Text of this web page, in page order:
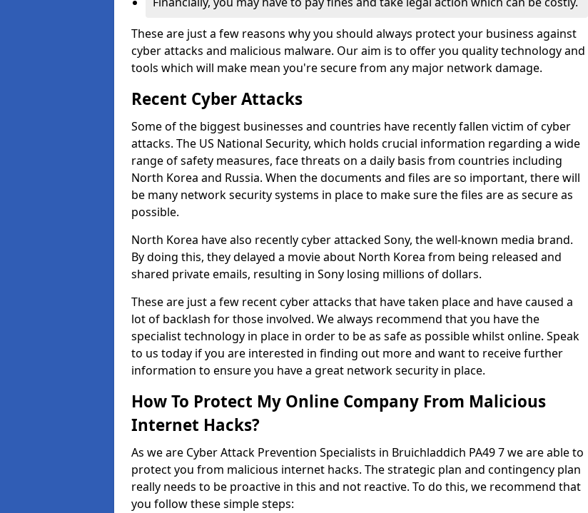
These are just a few reasons why you should always protect your business against
cyber attacks and malicious malware. Our aim is to offer you quality technology and
tools which will make mean you're secure from any major network damage.
Recent Cyber Attacks
Some of the biggest businesses and countries have recently fallen victim of cyber
attacks. The US National Security, which holds crucial information regarding a wide
range of safety measures, face threats on a daily basis from countries including
North Korea and Russia. When the documents and files are so important, there will
be many network security systems in place to make sure the files are as secure as
possible.
North Korea have also recently cyber attacked Sony, the well-known media brand.
By doing this, they delayed a movie about North Korea from being released and
shared private emails, resulting in Sony losing millions of dollars.
These are just a few recent cyber attacks that have taken place and have caused a
lot of backlash for those involved. We always recommend that you have the
specialist technology in place in order to be as safe as possible whilst online. Speak
to us today if you are interested in finding out more and want to receive further
information to ensure you have a great network security in place.
How To Protect My Online Company From Malicious
Internet Hacks?
As we are Cyber Attack Prevention Specialists in Bruichladdich PA49 7 we are able to
protect you from malicious internet hacks. The strategic plan and contingency plan
really needs to be proactive in this and not reactive. To do this, we recommend that
you follow these simple steps: